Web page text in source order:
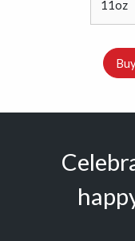
11oz